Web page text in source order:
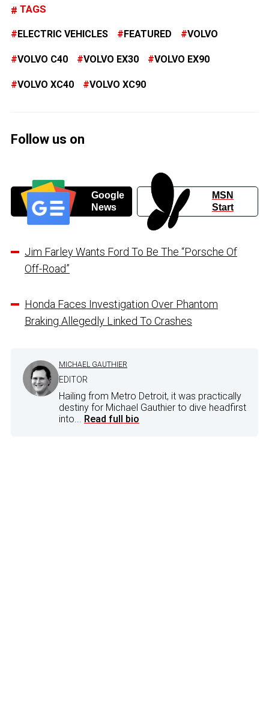
TAGS
ELECTRIC VEHICLES FEATURED VOLVO
VOLVO C40 VOLVO EX30 VOLVO EX90
VOLVO XC40 VOLVO XC90
Follow us on
Google
News
MSN
Start
Jim Farley Wants Ford To Be The “Porsche Of
Off-Road”
Honda Faces Investigation Over Phantom
Braking Allegedly Linked To Crashes
MICHAEL GAUTHIER
EDITOR
Hailing from Metro Detroit, it was practically
destiny for Michael Gauthier to dive headfirst
into... Read full bio